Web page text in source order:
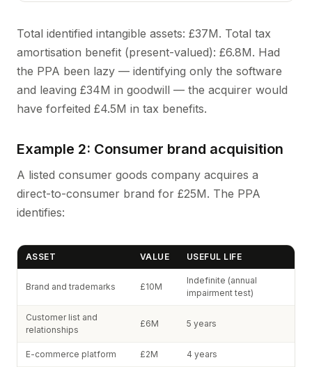
Total identified intangible assets: £37M. Total tax
amortisation benefit (present-valued): £6.8M. Had
the PPA been lazy — identifying only the software
and leaving £34M in goodwill — the acquirer would
have forfeited £4.5M in tax benefits.
Example 2: Consumer brand acquisition
A listed consumer goods company acquires a
direct-to-consumer brand for £25M. The PPA
identifies:
ASSET VALUE USEFUL LIFE
Brand and trademarks £10M
Indefinite (annual
impairment test)
Customer list and
relationships
£6M 5 years
E-commerce platform £2M 4 years